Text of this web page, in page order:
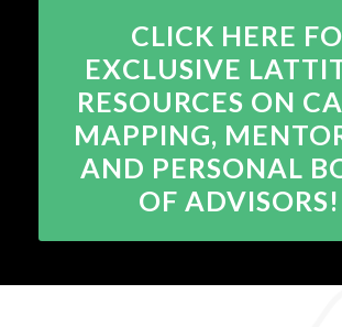
CLICK HERE
EXCLUSIVE
RESOURCES ON
MAPPING,
AND PERSONAL
OF ADVISORS!